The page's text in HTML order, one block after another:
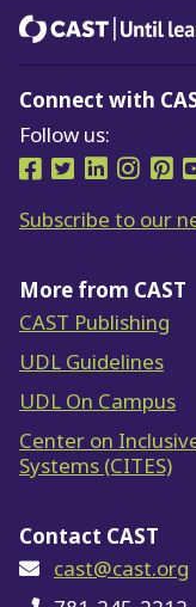
Connect with
Follow us:
Follow us on
Follow us
Follow
Subscribe to our
More from CAST
CAST Publishing
UDL Guidelines
UDL On Campus
Center on
Systems (CITES)
Contact CAST
cast@cast.org